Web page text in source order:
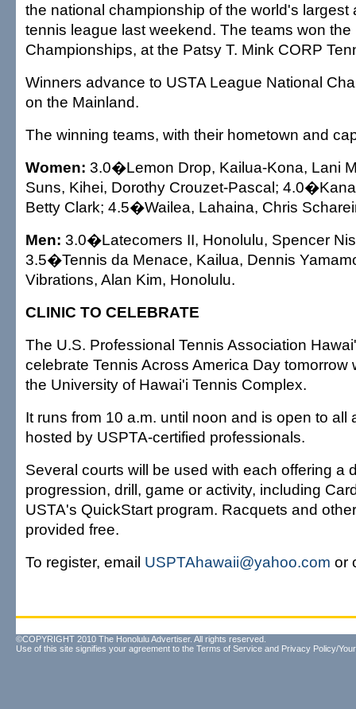
the national championship of the world's largest
tennis league last weekend. The teams won
Championships, at the Patsy T. Mink CORP
Winners advance to USTA League National
on the Mainland.
The winning teams, with their hometown and
Women: 3.0�Lemon Drop, Kailua-Kona, Lani
Suns, Kihei, Dorothy Crouzet-Pascal;
Betty Clark; 4.5�Wailea, Lahaina, Chris
Men: 3.0�Latecomers II, Honolulu, Spencer
3.5�Tennis da Menace, Kailua, Dennis
Vibrations, Alan Kim, Honolulu.
CLINIC TO CELEBRATE
The U.S. Professional Tennis Association
celebrate Tennis Across America Day tomorrow
the University of Hawai'i Tennis Complex.
It runs from 10 a.m. until noon and is open to all
hosted by USPTA-certified professionals.
Several courts will be used with each offering a
progression, drill, game or activity, including
USTA's QuickStart program. Racquets and
provided free.
To register, email USPTAhawaii@yahoo.com or
©COPYRIGHT 2010 The Honolulu Advertiser. All rights reserved.
Use of this site signifies your agreement to the Terms of Service and Privacy Policy/